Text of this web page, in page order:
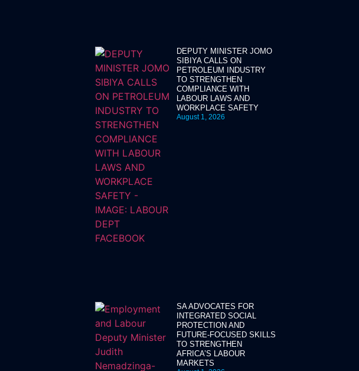
DEPUTY MINISTER JOMO
SIBIYA CALLS ON
PETROLEUM INDUSTRY
TO STRENGTHEN
COMPLIANCE WITH
LABOUR LAWS AND
WORKPLACE SAFETY
August 1, 2026
SA ADVOCATES FOR
INTEGRATED SOCIAL
PROTECTION AND
FUTURE-FOCUSED SKILLS
TO STRENGTHEN
AFRICA’S LABOUR
MARKETS